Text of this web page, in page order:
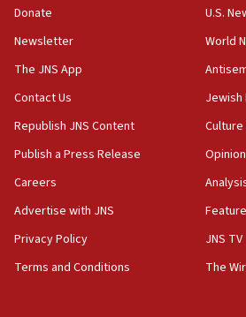
create Kraft family professorship in
Israel: Iran appoints top official
US envoy marks 25 years since
pursuit of terrorist
12:37
minister vows
12:33
Shuafat man indicted for
Donate
Newsletter
The JNS App
Contact Us
Republish JNS Content
Publish a Press Release
Careers
Advertise with JNS
Privacy Policy
Terms and Conditions
U.S.
World
Jewish
Opinion
Feature
JNS TV
The